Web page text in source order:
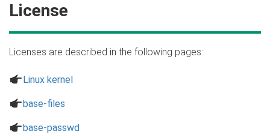
License
Licenses are described in the following pages:
aLinux kernel
abase-files
abase-passwd